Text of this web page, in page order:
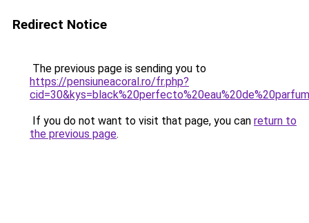
Redirect Notice
The previous page is sending you to
https://pensiuneacoral.ro/fr.php?
If you do not want to visit that page, you can return to
the previous page.